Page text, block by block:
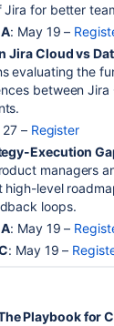
Jira for better
: May 19 –
Jira Cloud vs
evaluating the
between Jira
– Register
Execution
managers
high-level
loops.
: May 19 –
: May 19 –
Playbook for